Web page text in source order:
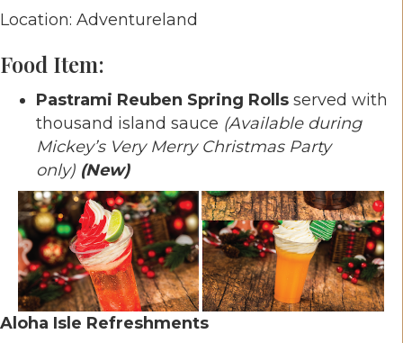
Location: Adventureland
Food Item:
Pastrami Reuben Spring Rolls served with
thousand island sauce (Available during
Mickey’s Very Merry Christmas Party
only) (New)
Aloha Isle Refreshments